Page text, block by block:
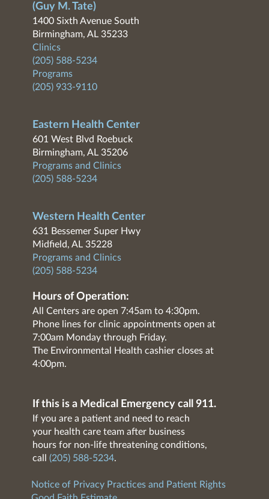
(Guy M. Tate)
1400 Sixth Avenue South
Birmingham, AL 35233
Clinics
(205) 588-5234
Programs
(205) 933-9110
Eastern Health Center
601 West Blvd Roebuck
Birmingham, AL 35206
Programs and Clinics
(205) 588-5234
Western Health Center
631 Bessemer Super Hwy
Midfield, AL 35228
Programs and Clinics
(205) 588-5234
Hours of Operation:
All Centers are open 7:45am to 4:30pm.
Phone lines for clinic appointments open at
7:00am Monday through Friday.
The Environmental Health cashier closes at
4:00pm.
If this is a Medical Emergency call 911.
If you are a patient and need to reach
your health care team after business
hours for non-life threatening conditions,
call (205) 588-5234.
Notice of Privacy Practices and Patient Rights